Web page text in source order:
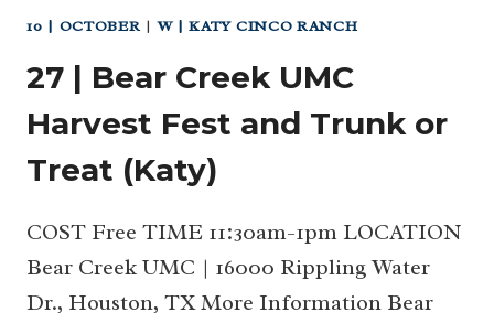
10 | OCTOBER|W | KATY CINCO RANCH
27 | Bear Creek UMC
Harvest Fest and Trunk or
Treat (Katy)
COST Free TIME 11:30am-1pm LOCATION
Bear Creek UMC | 16000 Rippling Water
Dr., Houston, TX More Information Bear